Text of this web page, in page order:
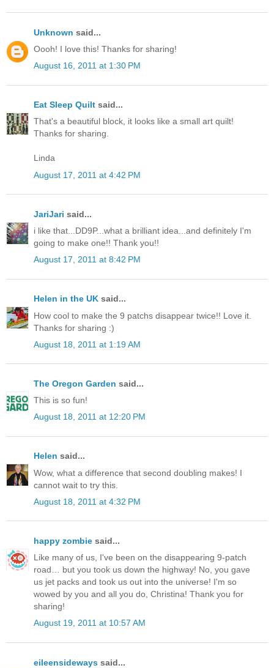
Unknown said...
Oooh! I love this! Thanks for sharing!
August 16, 2011 at 1:30 PM
Eat Sleep Quilt said...
That's a beautiful block, it looks like a small art quilt!
Thanks for sharing.
Linda
August 17, 2011 at 4:42 PM
JariJari said...
i like that...DD9P...what a brilliant idea...and definitely I'm
going to make one!! Thank you!!
August 17, 2011 at 8:42 PM
Helen in the UK said...
How cool to make the 9 patchs disappear twice!! Love it.
Thanks for sharing :)
August 18, 2011 at 1:19 AM
The Oregon Garden said...
This is so fun!
August 18, 2011 at 12:20 PM
Helen said...
Wow, what a difference that second doubling makes! I
cannot wait to try this.
August 18, 2011 at 4:32 PM
happy zombie said...
Like many of us, I've been on the disappearing 9-patch
road… but you took us down the highway! No, you gave
us jet packs and took us out into the universe! I'm so
wowed by you and all you do, Christina! Thank you for
sharing!
August 19, 2011 at 10:57 AM
eileensideways said...